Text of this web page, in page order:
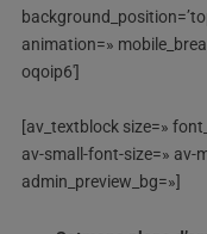
animation=»
oqoip6′]
[av_textblock size=»
av-small-font-size=» av-
admin_preview_bg=»]